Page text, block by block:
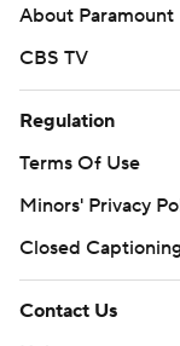
About Paramount
CBS TV
Regulation
Terms Of Use
Minors' Privacy
Closed
Contact Us